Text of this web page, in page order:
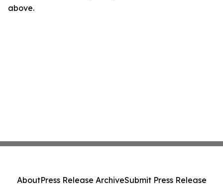
above.
AboutPress Release ArchiveSubmit Press Release